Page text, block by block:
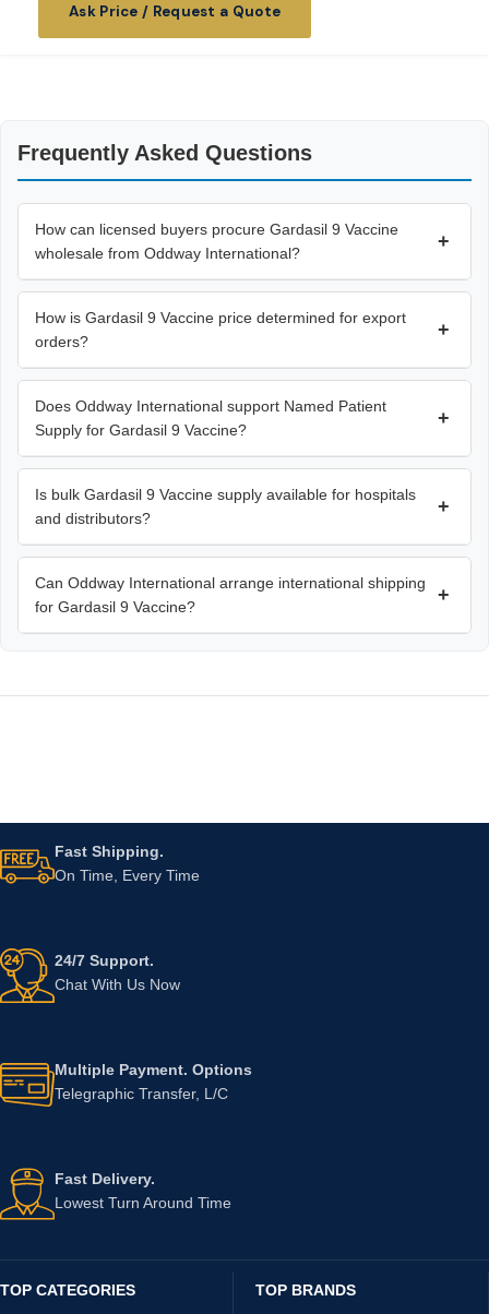
Ask Price / Request a Quote
Frequently Asked Questions
How can licensed buyers procure Gardasil 9 Vaccine
wholesale from Oddway International?
+
How is Gardasil 9 Vaccine price determined for export
orders?
+
Does Oddway International support Named Patient
Supply for Gardasil 9 Vaccine?
+
Is bulk Gardasil 9 Vaccine supply available for hospitals
and distributors?
+
Can Oddway International arrange international shipping
for Gardasil 9 Vaccine?
+
Fast Shipping.
On Time, Every Time
24/7 Support.
Chat With Us Now
Multiple Payment. Options
Telegraphic Transfer, L/C
Fast Delivery.
Lowest Turn Around Time
TOP CATEGORIES TOP BRANDS